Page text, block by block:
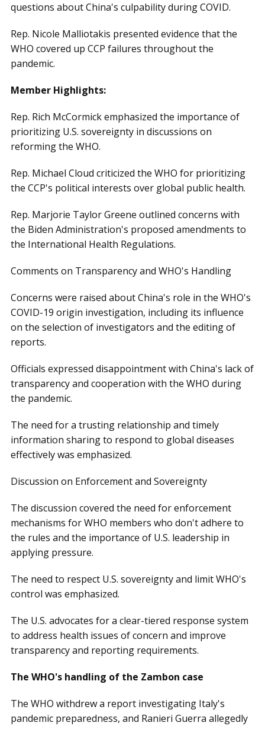
questions about China's culpability during COVID.
Rep. Nicole Malliotakis presented evidence that the
WHO covered up CCP failures throughout the
pandemic.
Member Highlights:
Rep. Rich McCormick emphasized the importance of
prioritizing U.S. sovereignty in discussions on
reforming the WHO.
Rep. Michael Cloud criticized the WHO for prioritizing
the CCP's political interests over global public health.
Rep. Marjorie Taylor Greene outlined concerns with
the Biden Administration's proposed amendments to
the International Health Regulations.
Comments on Transparency and WHO's Handling
Concerns were raised about China's role in the WHO's
COVID-19 origin investigation, including its influence
on the selection of investigators and the editing of
reports.
Officials expressed disappointment with China's lack of
transparency and cooperation with the WHO during
the pandemic.
The need for a trusting relationship and timely
information sharing to respond to global diseases
effectively was emphasized.
Discussion on Enforcement and Sovereignty
The discussion covered the need for enforcement
mechanisms for WHO members who don't adhere to
the rules and the importance of U.S. leadership in
applying pressure.
The need to respect U.S. sovereignty and limit WHO's
control was emphasized.
The U.S. advocates for a clear-tiered response system
to address health issues of concern and improve
transparency and reporting requirements.
The WHO's handling of the Zambon case
The WHO withdrew a report investigating Italy's
pandemic preparedness, and Ranieri Guerra allegedly